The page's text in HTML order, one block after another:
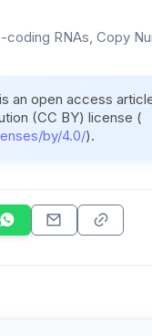
RNAs, Copy
an open access
(CC BY) license (
by/4.0/).